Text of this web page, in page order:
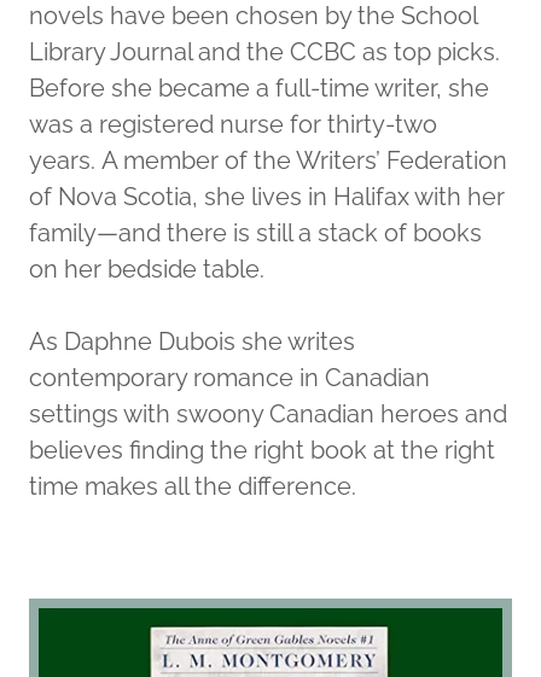
novels have been chosen by the School
Library Journal and the CCBC as top picks.
Before she became a full-time writer, she
was a registered nurse for thirty-two
years. A member of the Writers’ Federation
of Nova Scotia, she lives in Halifax with her
family—and there is still a stack of books
on her bedside table.
As Daphne Dubois she writes
contemporary romance in Canadian
settings with swoony Canadian heroes and
believes finding the right book at the right
time makes all the difference.